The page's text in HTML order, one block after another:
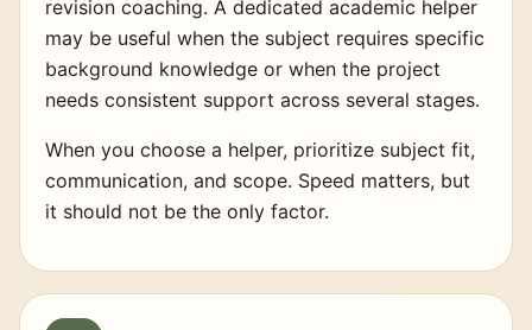
revision coaching. A dedicated academic helper
may be useful when the subject requires specific
background knowledge or when the project
needs consistent support across several stages.
When you choose a helper, prioritize subject fit,
communication, and scope. Speed matters, but
it should not be the only factor.